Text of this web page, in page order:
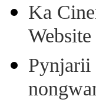
Ka
Pynjarii